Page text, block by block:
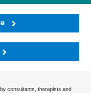
consultants, therapists and